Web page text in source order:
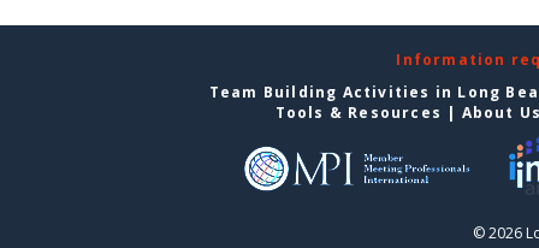
Information
Team Building Activities in Long
Tools & Resources | About
© 2026